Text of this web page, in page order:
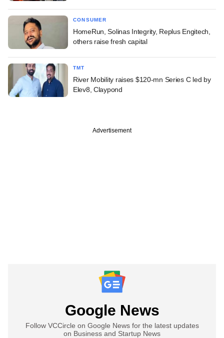
CONSUMER
HomeRun, Solinas Integrity, Replus Engitech,
others raise fresh capital
TMT
River Mobility raises $120-mn Series C led by
Elev8, Claypond
Advertisement
Google News
Follow VCCircle on Google News for the latest updates
on Business and Startup News